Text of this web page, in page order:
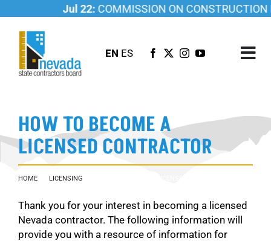
content
Jul 22:COMMISSION ON CONSTRUCTION
EN ES
LICENSING
INVESTIGATIONS
RESOURCES
NEWSROOM
CONTACT US
HOW TO BECOME A
LICENSED CONTRACTOR
HOME LICENSING
Thank you for your interest in becoming a licensed
Nevada contractor. The following information will
provide you with a resource of information for